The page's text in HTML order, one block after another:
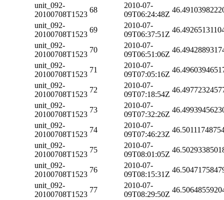
unit_092-
20100708T1523
68
2010-07-
09T06:24:48Z
unit_092-
20100708T1523
69
2010-07-
09T06:37:51Z
unit_092-
20100708T1523
70
2010-07-
09T06:51:06Z
unit_092-
20100708T1523
71
2010-07-
09T07:05:16Z
unit_092-
20100708T1523
72
2010-07-
09T07:18:54Z
unit_092-
20100708T1523
73
2010-07-
09T07:32:26Z
unit_092-
20100708T1523
74
2010-07-
09T07:46:23Z
unit_092-
20100708T1523
75
2010-07-
09T08:01:05Z
unit_092-
20100708T1523
76
2010-07-
09T08:15:31Z
unit_092-
20100708T1523
77
2010-07-
09T08:29:50Z